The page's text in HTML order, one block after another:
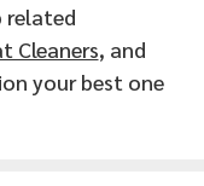
related
Cleaners, and
your best one